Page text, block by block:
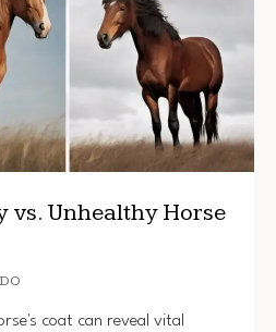
vs. Unhealthy Horse
coat can reveal vital